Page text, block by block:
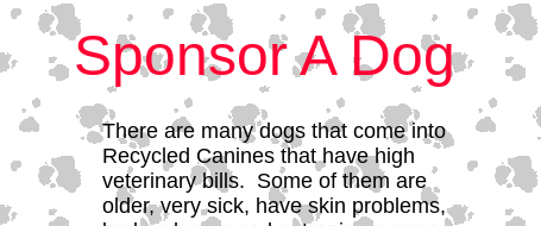
There are many dogs that come into
Recycled Canines that have high
veterinary bills. Some of them are
older, very sick, have skin problems,
Sponsor A Dog